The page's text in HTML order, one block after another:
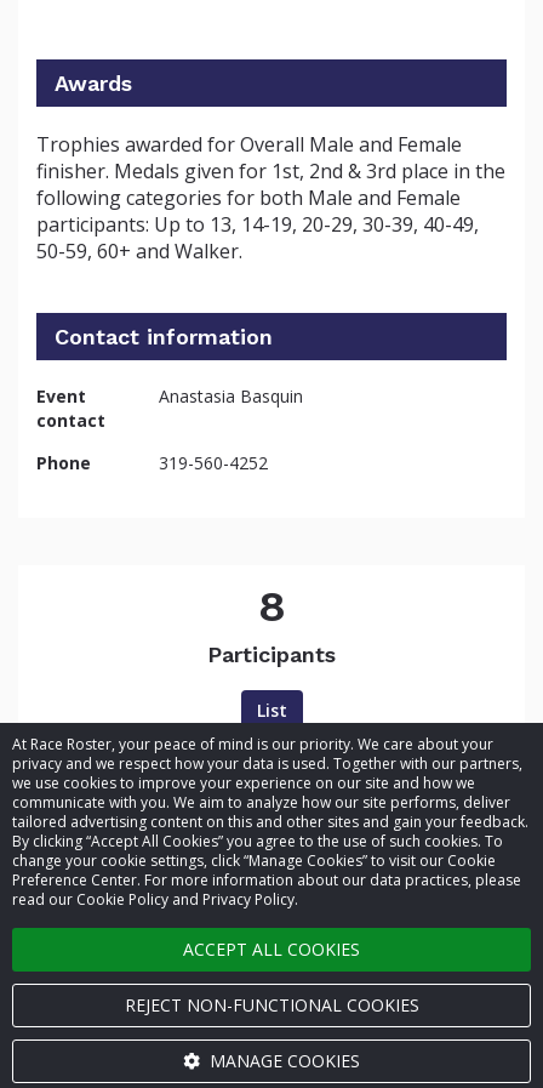
At Race Roster, your peace of mind is our priority. We care about your
privacy and we respect how your data is used. Together with our partners,
we use cookies to improve your experience on our site and how we
communicate with you. We aim to analyze how our site performs, deliver
tailored advertising content on this and other sites and gain your feedback.
By clicking “Accept All Cookies” you agree to the use of such cookies. To
change your cookie settings, click “Manage Cookies” to visit our Cookie
Preference Center. For more information about our data practices, please
read our Cookie Policy and Privacy Policy.
ACCEPT ALL COOKIES
REJECT NON-FUNCTIONAL COOKIES
MANAGE COOKIES
Awards
Trophies awarded for Overall Male and Female
finisher. Medals given for 1st, 2nd & 3rd place in the
following categories for both Male and Female
participants: Up to 13, 14-19, 20-29, 30-39, 40-49,
50-59, 60+ and Walker.
Contact information
Event
contact
Anastasia Basquin
Phone 319-560-4252
8
Participants
List
© 2026 Race Roster. All rights reserved.
Cookie settings
Privacy Policy
Terms of Service
Contact us